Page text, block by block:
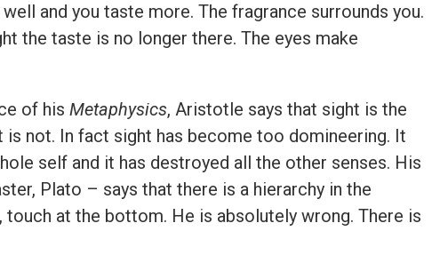
and you taste more. The fragrance surrounds you.
the taste is no longer there. The eyes make
of his Metaphysics, Aristotle says that sight is the
is not. In fact sight has become too domineering. It
self and it has destroyed all the other senses. His
Plato – says that there is a hierarchy in the
touch at the bottom. He is absolutely wrong. There is